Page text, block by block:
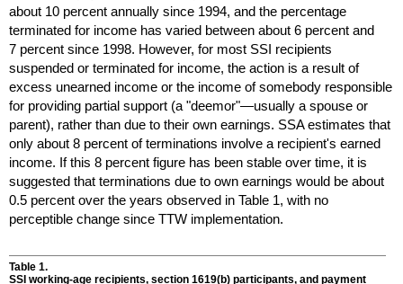
about 10 percent annually since 1994, and the percentage
terminated for income has varied between about 6 percent and
7 percent since 1998. However, for most SSI recipients
suspended or terminated for income, the action is a result of
excess unearned income or the income of somebody responsible
for providing partial support (a "deemor"—usually a spouse or
parent), rather than due to their own earnings. SSAestimates that
only about 8 percent of terminations involve a recipient's earned
income. If this 8 percent figure has been stable over time, it is
suggested that terminations due to own earnings would be about
0.5 percent over the years observed in Table 1, with no
perceptible change since TTW implementation.
Table 1.
SSI working-age recipients, section 1619(b) participants, and payment